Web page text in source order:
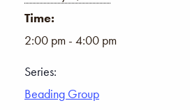
Time:
2:00 pm - 4:00 pm
Series:
Beading Group